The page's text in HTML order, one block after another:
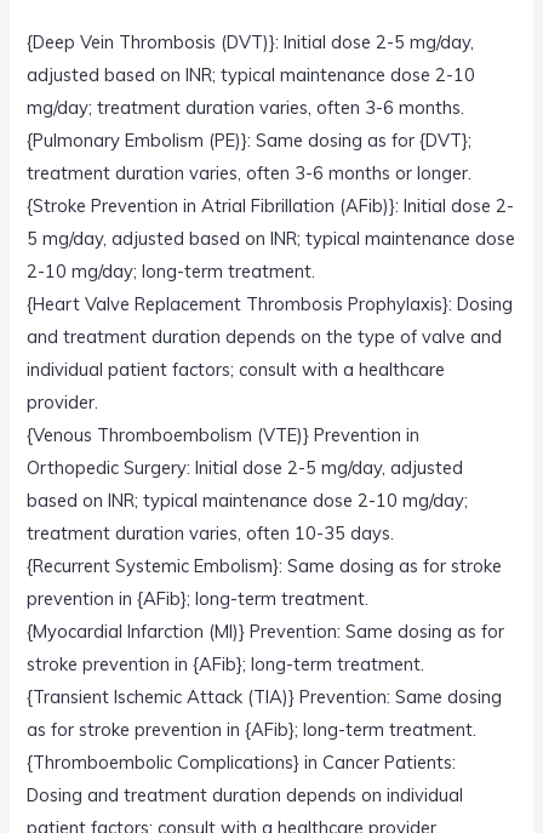
{Deep Vein Thrombosis (DVT)}: Initial dose 2-5 mg/day,
adjusted based on INR; typical maintenance dose 2-10
mg/day; treatment duration varies, often 3-6 months.
{Pulmonary Embolism (PE)}: Same dosing as for {DVT};
treatment duration varies, often 3-6 months or longer.
{Stroke Prevention in Atrial Fibrillation (AFib)}: Initial dose 2-
5 mg/day, adjusted based on INR; typical maintenance dose
2-10 mg/day; long-term treatment.
{Heart Valve Replacement Thrombosis Prophylaxis}: Dosing
and treatment duration depends on the type of valve and
individual patient factors; consult with a healthcare
provider.
{Venous Thromboembolism (VTE)} Prevention in
Orthopedic Surgery: Initial dose 2-5 mg/day, adjusted
based on INR; typical maintenance dose 2-10 mg/day;
treatment duration varies, often 10-35 days.
{Recurrent Systemic Embolism}: Same dosing as for stroke
prevention in {AFib}; long-term treatment.
{Myocardial Infarction (MI)} Prevention: Same dosing as for
stroke prevention in {AFib}; long-term treatment.
{Transient Ischemic Attack (TIA)} Prevention: Same dosing
as for stroke prevention in {AFib}; long-term treatment.
{Thromboembolic Complications} in Cancer Patients:
Dosing and treatment duration depends on individual
patient factors; consult with a healthcare provider.